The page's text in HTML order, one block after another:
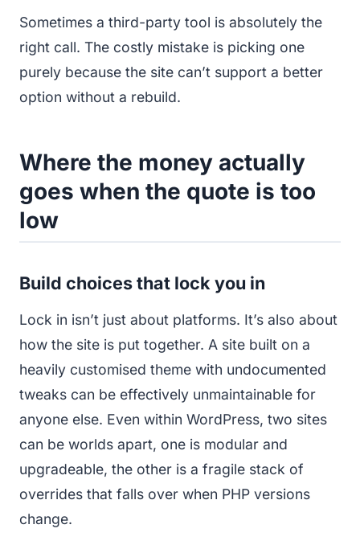
Sometimes a third-party tool is absolutely the
right call. The costly mistake is picking one
purely because the site can’t support a better
option without a rebuild.
Where the money actually
goes when the quote is too
low
Build choices that lock you in
Lock in isn’t just about platforms. It’s also about
how the site is put together. A site built on a
heavily customised theme with undocumented
tweaks can be effectively unmaintainable for
anyone else. Even within WordPress, two sites
can be worlds apart, one is modular and
upgradeable, the other is a fragile stack of
overrides that falls over when PHP versions
change.